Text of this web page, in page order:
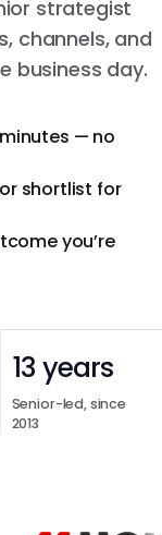
strategist
channels, and
business day.
— no
shortlist for
you’re
13 years
Senior-led, since
2013